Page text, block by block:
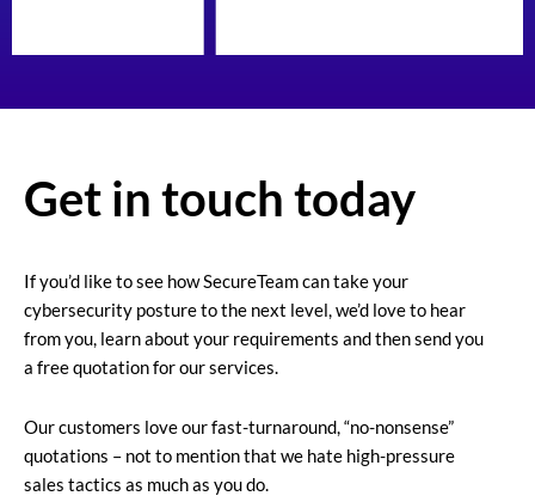
Get in touch today
If you’d like to see how SecureTeam can take your
cybersecurity posture to the next level, we’d love to hear
from you, learn about your requirements and then send you
a free quotation for our services.
Our customers love our fast-turnaround, “no-nonsense”
quotations – not to mention that we hate high-pressure
sales tactics as much as you do.